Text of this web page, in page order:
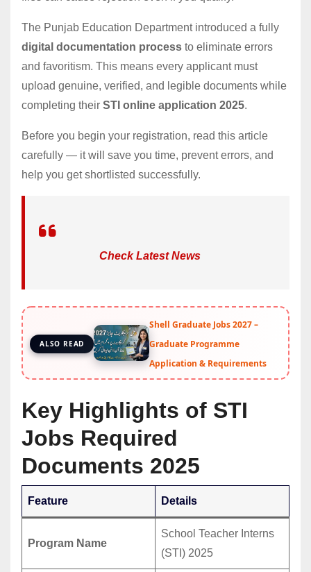
The Punjab Education Department introduced a fully
digital documentation process to eliminate errors
and favoritism. This means every applicant must
upload genuine, verified, and legible documents while
completing their STI online application 2025.
Before you begin your registration, read this article
carefully — it will save you time, prevent errors, and
help you get shortlisted successfully.
Check Latest News
ALSO READ
Shell Graduate Jobs 2027 –
Graduate Programme
Application & Requirements
Key Highlights of STI
Jobs Required
Documents 2025
Feature Details
Program Name
School Teacher Interns
(STI) 2025